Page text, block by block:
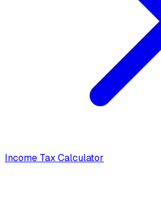
Income Tax Calculator